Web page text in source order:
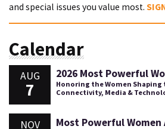
and special issues you value most.
Calendar
AUG
7
2026 Most Powerful
Honoring the Women
Connectivity, Media &
NOV Most Powerful Women